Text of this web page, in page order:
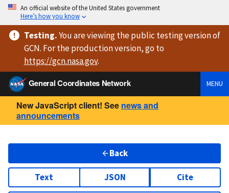
An official website of the United States government
Here’s how you know
Testing.You are viewingthe public testing versionof
GCN. For the production version, go to
https://gcn.nasa.gov.
General Coordinates Network
MENU
New JavaScript client! See news and
announcements
Back
Text JSON Cite